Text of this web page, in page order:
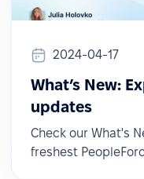
2024-04-17
What’s New:
updates
Check our What's
freshest